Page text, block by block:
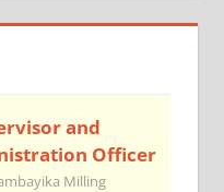
and
Officer
Milling